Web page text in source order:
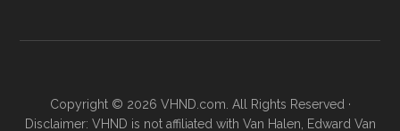
Copyright © 2026 VHND.com. All Rights Reserved ·
Disclaimer: VHND is not affiliated with Van Halen, Edward Van